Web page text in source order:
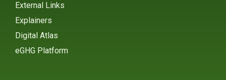
External Links
Explainers
Digital Atlas
eGHG Platform